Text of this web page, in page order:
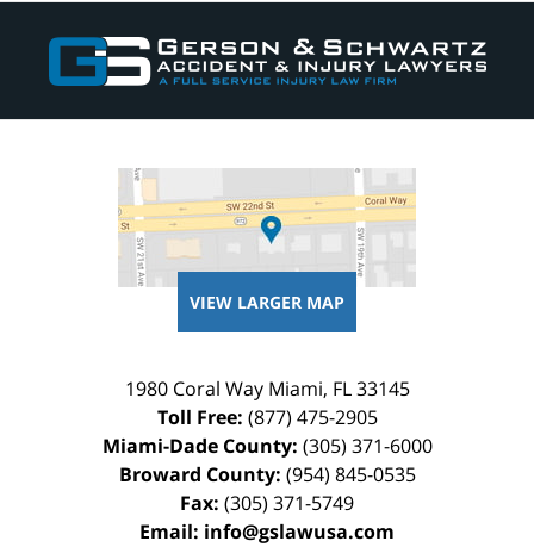
Information
VIEW LARGER MAP
1980 Coral Way Miami, FL 33145
Toll Free: (877) 475-2905
Miami-Dade County: (305) 371-6000
Broward County: (954) 845-0535
Fax: (305) 371-5749
Email: info@gslawusa.com